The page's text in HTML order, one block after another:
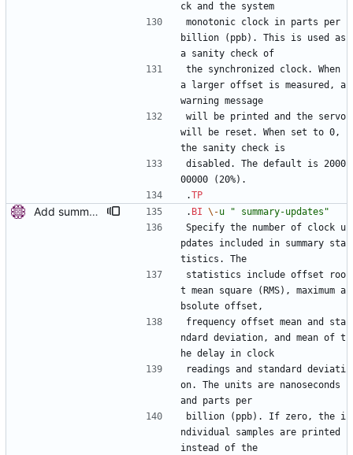
ck and the system
monotonic clock in parts per
billion (ppb). This is used as
a sanity check of
the synchronized clock. When
a larger offset is measured, a
warning message
will be printed and the servo
will be reset. When set to 0,
the sanity check is
disabled. The default is 2000
00000 (20%).
.TP
Add summary statistics. Add new options to ptp4l and phc2sys to print summary statistics of the clock instead of the individual samples. [ RC - Fix () function prototype with (void). - Use unsigned for sample counter. - Fix over-zealous line breaks. ] Signed-off-by: Miroslav Lichvar <mlichvar@redhat.com> Signed-off-by: Richard Cochran <richardcochran@gmail.com> . BI \-u
" summary-updates"
Specify the number of clock u
pdates included in summary sta
tistics. The
statistics include offset roo
t mean square (RMS), maximum a
bsolute offset,
frequency offset mean and sta
ndard deviation, and mean of t
he delay in clock
readings and standard deviati
on. The units are nanoseconds
and parts per
billion (ppb). If zero, the i
ndividual samples are printed
instead of the